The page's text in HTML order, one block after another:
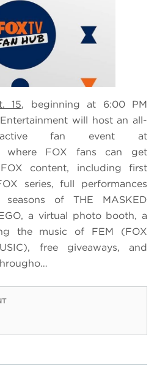
15, beginning at 6:00 PM
will host an all-
fan event at
where FOX fans can get
content, including first
series, full performances
of THE MASKED
a virtual photo booth, a
the music of FEM (FOX
free giveaways, and